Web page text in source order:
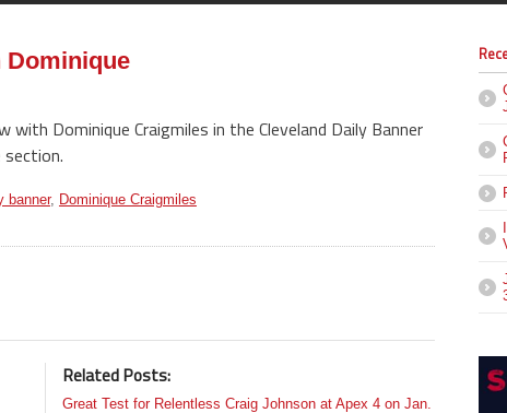
Dominique
Dominique Craigmiles in the Cleveland Daily Banner
banner, Dominique Craigmiles
Related Posts:
Great Test for Relentless Craig Johnson at Apex 4 on Jan.